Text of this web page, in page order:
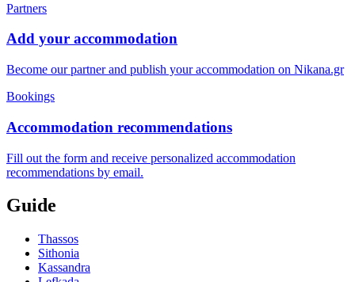
Partners
Add your accommodation
Become our partner and publish your accommodation on Nikana.gr
Bookings
Accommodation recommendations
Fill out the form and receive personalized accommodation
recommendations by email.
Guide
Thassos
Sithonia
Kassandra